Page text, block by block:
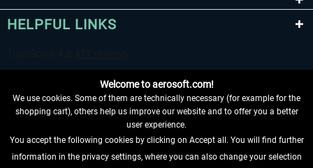
HELPFUL LINKS
WITHDRAW FROM CONTRACT HERE
Welcome to aerosoft.com!
We use cookies. Some of them are technically necessary (for example for the
shopping cart), others help us improve our website and to offer you a better
user experience.
You accept the following cookies by clicking on Accept all. You will find further
information in the privacy settings, where you can also change your selection